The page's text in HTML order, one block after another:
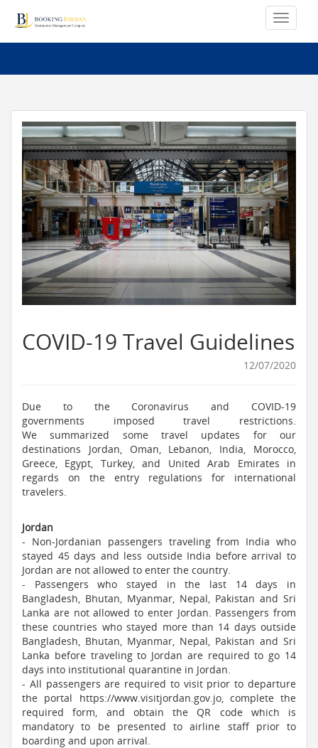
COVID-19 Travel Guidelines
12/07/2020
Due to the Coronavirus and COVID-19
governments imposed travel restrictions.
We summarized some travel updates for our
destinations Jordan, Oman, Lebanon, India, Morocco,
Greece, Egypt, Turkey, and United Arab Emirates in
regards on the entry regulations for international
travelers.
Jordan
- Non-Jordanian passengers traveling from India who
stayed 45 days and less outside India before arrival to
Jordan are not allowed to enter the country.
- Passengers who stayed in the last 14 days in
Bangladesh, Bhutan, Myanmar, Nepal, Pakistan and Sri
Lanka are not allowed to enter Jordan. Passengers from
these countries who stayed more than 14 days outside
Bangladesh, Bhutan, Myanmar, Nepal, Pakistan and Sri
Lanka before traveling to Jordan are required to go 14
days into institutional quarantine in Jordan.
- All passengers are required to visit prior to departure
the portal https://www.visitjordan.gov.jo, complete the
required form, and obtain the QR code which is
mandatory to be presented to airline staff prior to
boarding and upon arrival.